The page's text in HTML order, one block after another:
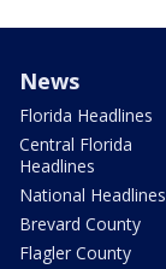
News
Florida Headlines
Central Florida
Headlines
National Headlines
Brevard County
Flagler County